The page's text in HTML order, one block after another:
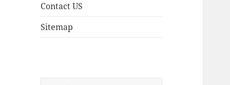
Contact US
Sitemap